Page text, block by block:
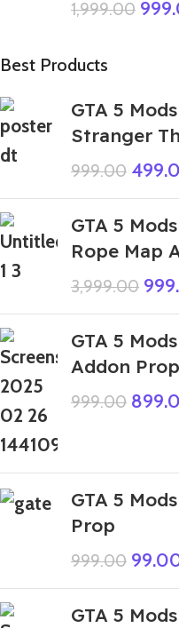
1,999.00
Best Products
GTA 5
Stranger
999.00
GTA 5
Rope Map
3,999.00
GTA 5
Addon Prop
999.00
GTA 5
Prop
999.00
GTA 5